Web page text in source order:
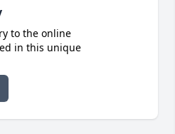
to the online
in this unique